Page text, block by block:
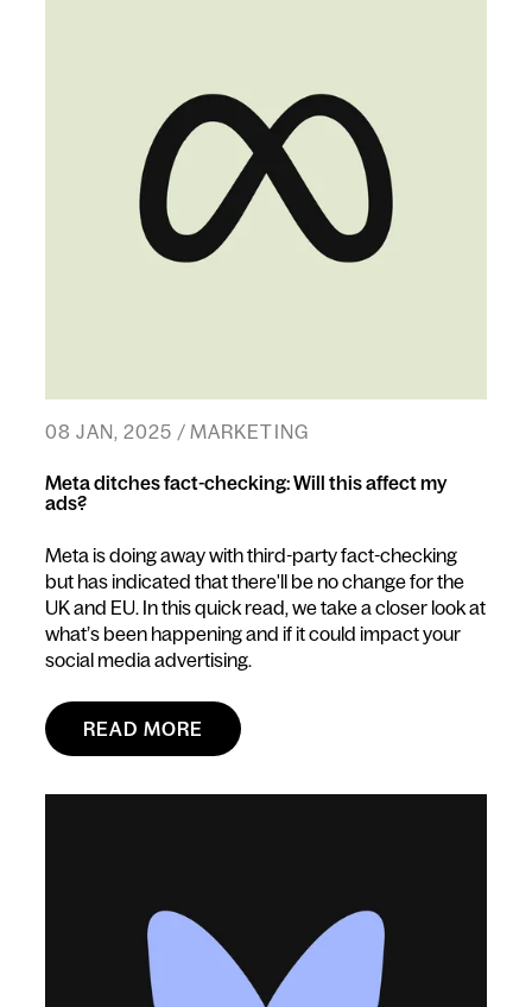
08 JAN, 2025 / MARKETING
Meta ditches fact-checking: Will this affect my
ads?
Meta is doing away with third-party fact-checking
but has indicated that there'll be no change for the
UK and EU. In this quick read, we take a closer look at
what’s been happening and if it could impact your
social media advertising.
READ MORE